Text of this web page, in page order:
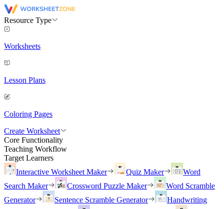
Resource Type
Worksheets
Lesson Plans
Coloring Pages
Create Worksheet
Core Functionality
Teaching Workflow
Target Learners
Interactive Worksheet Maker
Quiz Maker
Word
Search Maker
Crossword Puzzle Maker
Word Scramble
Generator
Sentence Scramble Generator
Handwriting